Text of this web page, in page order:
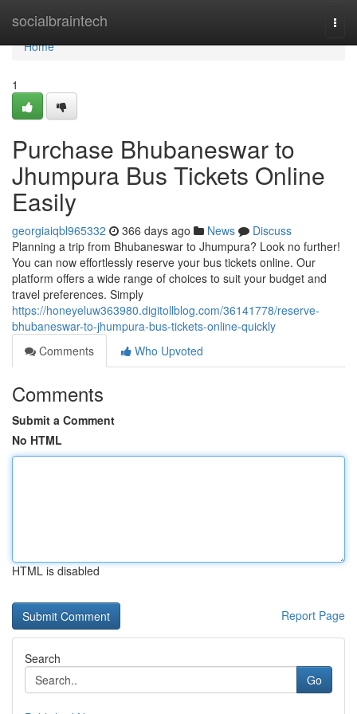
socialbraintech
Home
Home
1
Purchase Bhubaneswar to
Jhumpura Bus Tickets Online
Easily
georgiaiqbl965332 366 days ago News
Discuss
Planning a trip from Bhubaneswar to Jhumpura? Look no further!
You can now effortlessly reserve your bus tickets online. Our
platform offers a wide range of choices to suit your budget and
travel preferences. Simply
https://honeyeluw363980.digitollblog.com/36141778/reserve-
bhubaneswar-to-jhumpura-bus-tickets-online-quickly
Comments
Who Upvoted
Comments
Submit a Comment
No HTML
HTML is disabled
Report Page
Search
Go